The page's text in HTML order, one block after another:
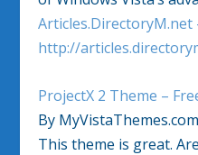
Articles.DirectoryM.net
http://
ProjectX 2 Theme –
By MyVistaThemes.com
This theme is great.